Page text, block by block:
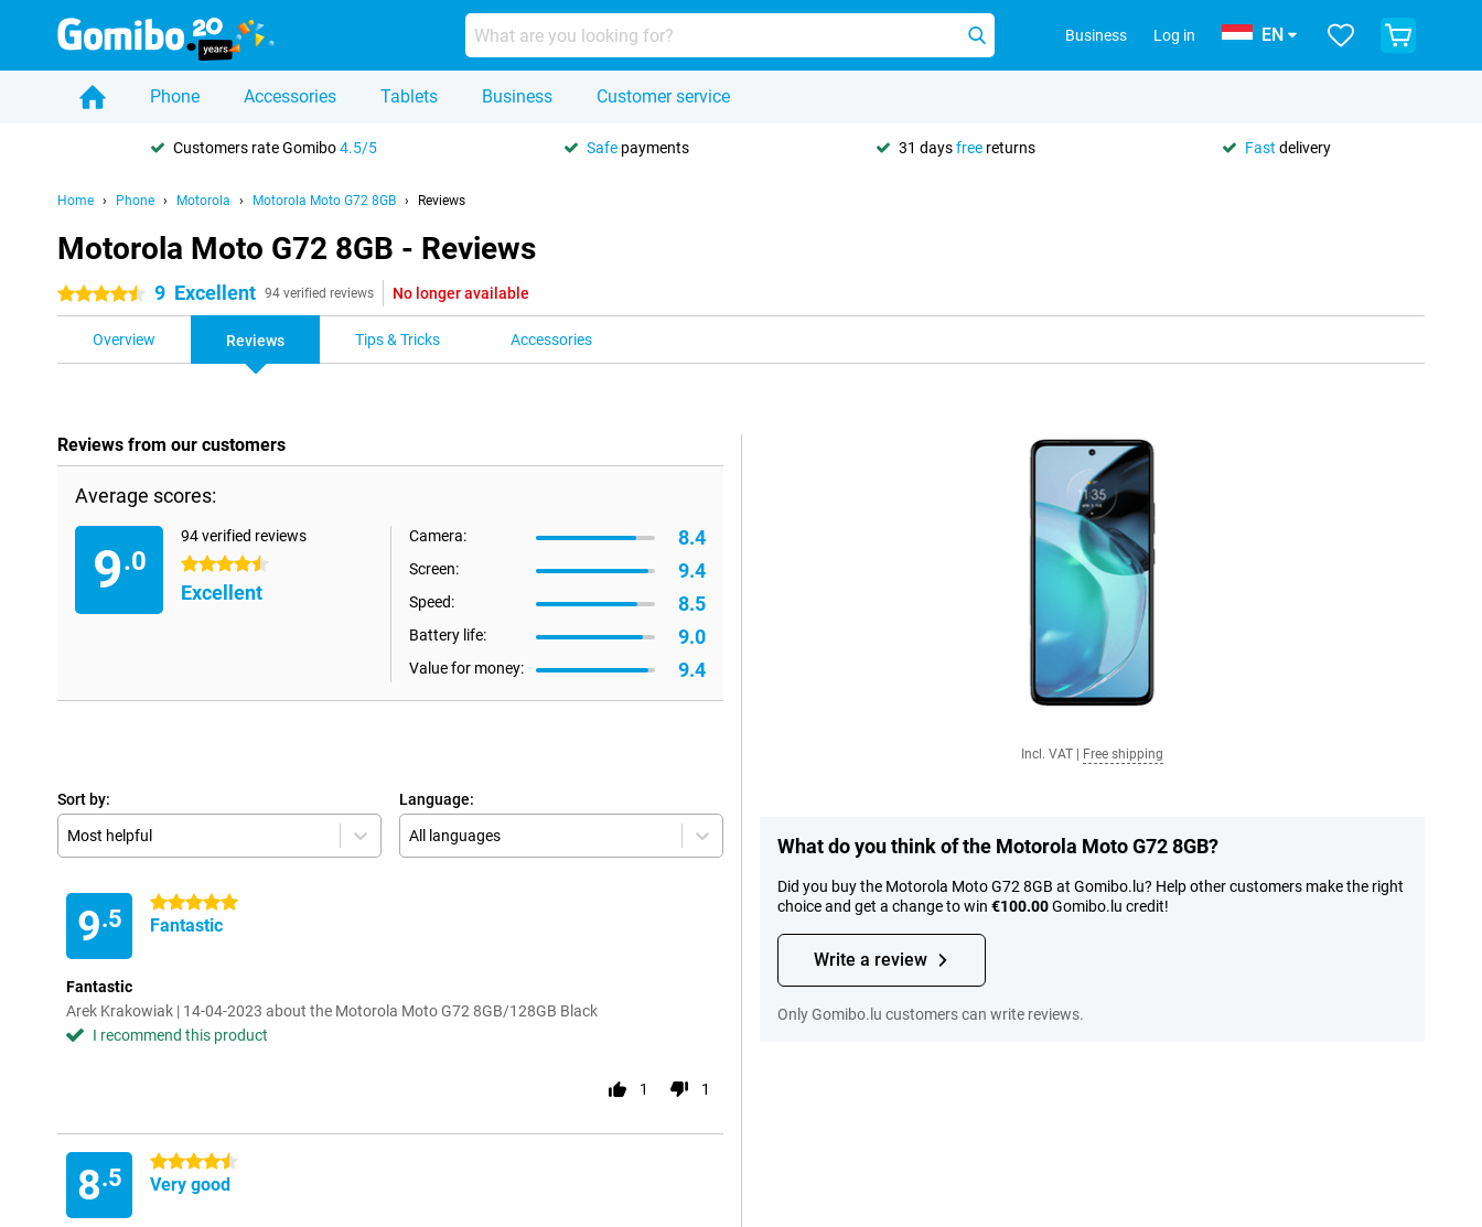
Business Log in EN
Phone Accessories Tablets Business Customer service
Customers rate Gomibo4.5/5 Safe payments 31 daysfree returns Fast delivery
Home Phone Motorola Motorola Moto G72 8GB Reviews
Motorola Moto G72 8GB - Reviews
4.5 stars 9 Excellent 94 verified reviews No longer available
Overview Reviews Tips & Tricks Accessories
Reviews from our customers
Average scores:
9.0
94 verified reviews
4.5 stars
Excellent
Camera: 8.4
Screen: 9.4
Speed: 8.5
Battery life: 9.0
Value for money: 9.4
Sort by:
Most helpful
Language:
All languages
9.5
5 stars
Fantastic
Fantastic
Arek Krakowiak | 14-04-2023 about the Motorola Moto G72 8GB/128GB Black
I recommend this product
1 1
8.5
4.5 stars
Very good
Incl. VAT Free shipping
What do you think of the Motorola Moto G72 8GB?
Did you buy the Motorola Moto G72 8GB at Gomibo.lu? Help other customers make the right
choice and get a change to win €100.00Gomibo.lu credit!
Write a review
Only Gomibo.lu customers can write reviews.